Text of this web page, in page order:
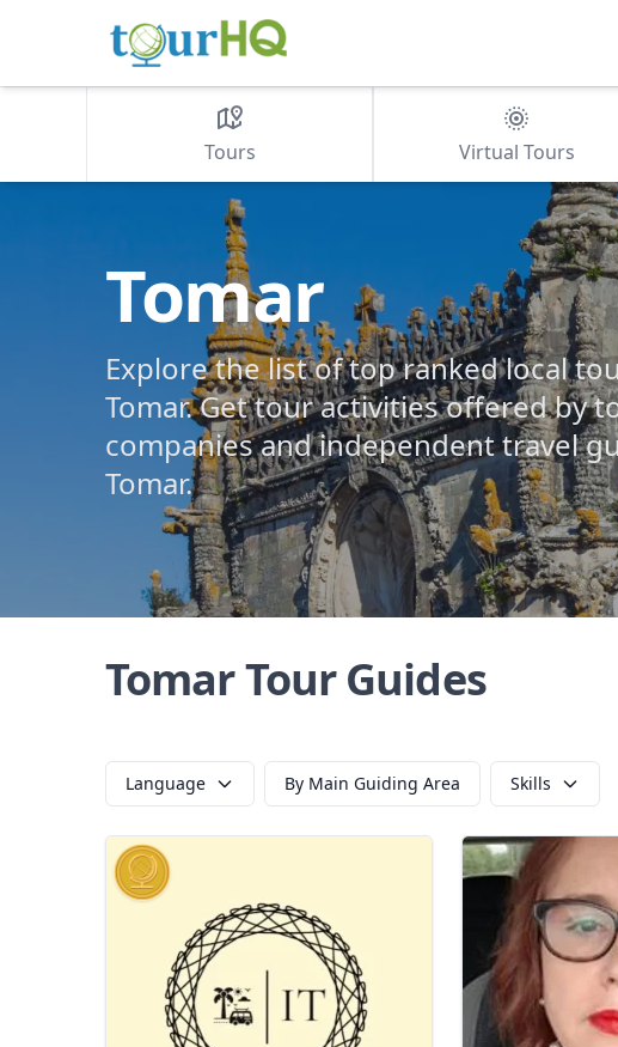
Tours Virtual Tours
Tomar
Explore the list of top ranked local
Tomar. Get tour activities offered by
companies and independent travel
Tomar.
Tomar Tour Guides
Language By Main Guiding Area Skills